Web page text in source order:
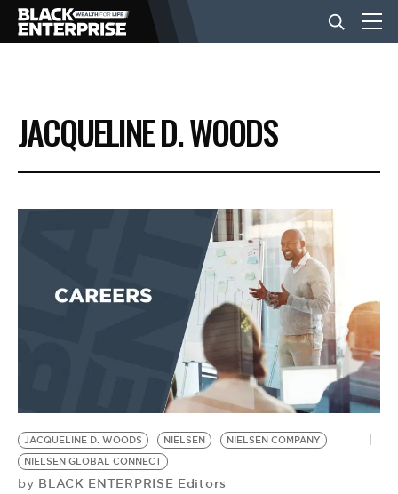
BUSINESS
NEWS
EVENTS
BE EXTRAS
JACQUELINE D. WOODS
JACQUELINE D. WOODS NIELSEN
NIELSEN COMPANY
NIELSEN GLOBAL CONNECT
by BLACK ENTERPRISE Editors